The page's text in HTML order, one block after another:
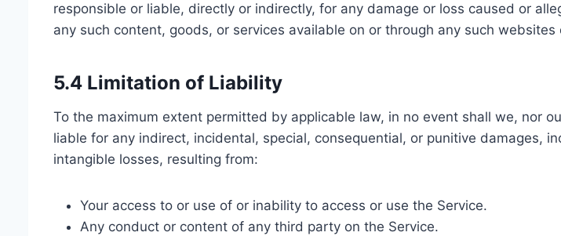
responsible or liable, directly or indirectly, for any damage or loss caused or
any such content, goods, or services available on or through any such websites
5.4 Limitation of Liability
To the maximum extent permitted by applicable law, in no event shall we, nor
liable for any indirect, incidental, special, consequential, or punitive damages,
intangible losses, resulting from:
Your access to or use of or inability to access or use the Service.
Any conduct or content of any third party on the Service.